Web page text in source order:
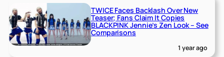
TWICE Faces Backlash Over New
Teaser; Fans Claim It Copies
BLACKPINK Jennie’s Zen Look – See
Comparisons
1 year ago